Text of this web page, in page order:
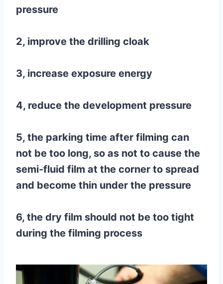
pressure
2, improve the drilling cloak
3, increase exposure energy
4, reduce the development pressure
5, the parking time after filming can
not be too long, so as not to cause the
semi-fluid film at the corner to spread
and become thin under the pressure
6, the dry film should not be too tight
during the filming process